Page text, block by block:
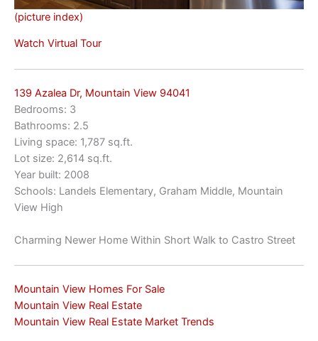
(picture index)
Watch Virtual Tour
139 Azalea Dr, Mountain View 94041
Bedrooms: 3
Bathrooms: 2.5
Living space: 1,787 sq.ft.
Lot size: 2,614 sq.ft.
Year built: 2008
Schools: Landels Elementary, Graham Middle, Mountain
View High
Charming Newer Home Within Short Walk to Castro Street
Mountain View Homes For Sale
Mountain View Real Estate
Mountain View Real Estate Market Trends